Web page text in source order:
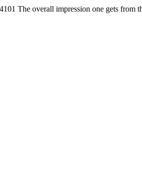
The overall impression one gets from